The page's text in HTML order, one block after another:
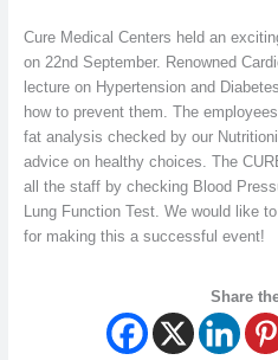
Cure Medical Centers held an
on 22nd September. Renowned
lecture on Hypertension and
how to prevent them. The
fat analysis checked by our
advice on healthy choices. The
all the staff by checking Blood
Lung Function Test. We would like
for making this a successful event!
Share